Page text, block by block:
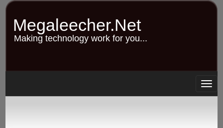
Skip
content
Megaleecher.Net
Making technology work for you...